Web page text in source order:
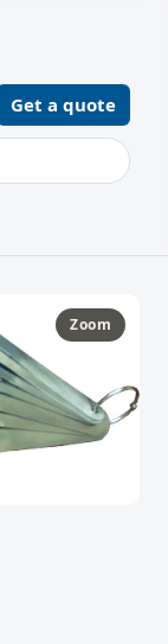
Get a quote
Zoom